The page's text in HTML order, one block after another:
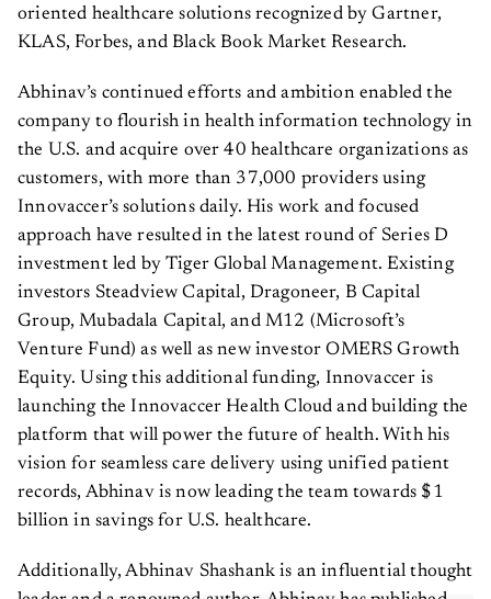
oriented healthcare solutions recognized by Gartner,
KLAS, Forbes, and Black Book Market Research.
Abhinav’s continued efforts and ambition enabled the
company to flourish in health information technology in
the U.S. and acquire over 40 healthcare organizations as
customers, with more than 37,000 providers using
Innovaccer’s solutions daily. His work and focused
approach have resulted in the latest round of Series D
investment led by Tiger Global Management. Existing
investors Steadview Capital, Dragoneer, B Capital
Group, Mubadala Capital, and M12 (Microsoft’s
Venture Fund) as well as new investor OMERS Growth
Equity. Using this additional funding, Innovaccer is
launching the Innovaccer Health Cloud and building the
platform that will power the future of health. With his
vision for seamless care delivery using unified patient
records, Abhinav is now leading the team towards $1
billion in savings for U.S. healthcare.
Additionally, Abhinav Shashank is an influential thought